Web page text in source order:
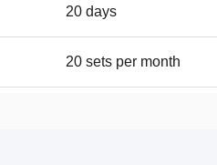
20 days
20 sets per month